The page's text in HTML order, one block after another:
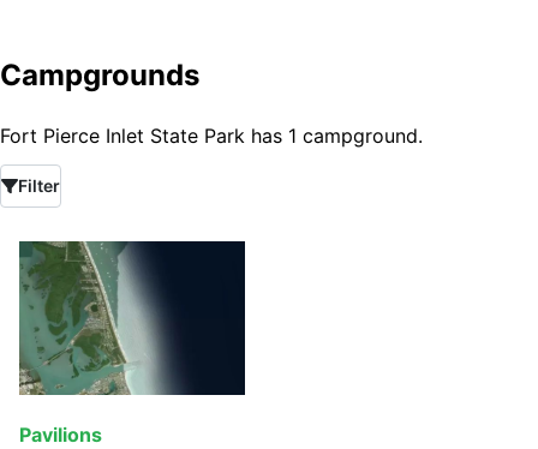
Campgrounds
Fort Pierce Inlet State Park has 1 campground.
Filter
Pavilions